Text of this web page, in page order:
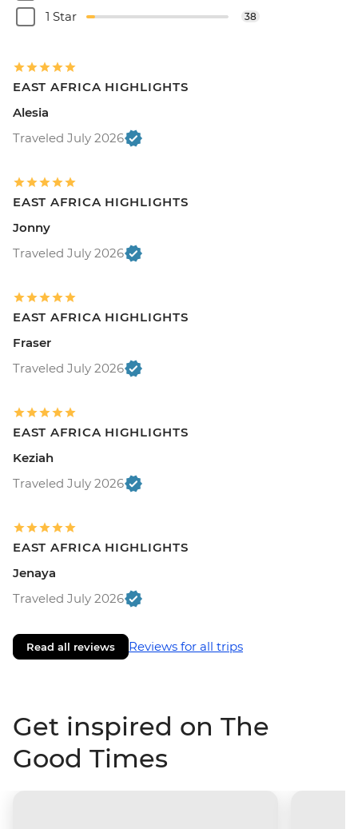
1 Star 38
EAST AFRICA HIGHLIGHTS
Alesia
Traveled July 2026
EAST AFRICA HIGHLIGHTS
Jonny
Traveled July 2026
EAST AFRICA HIGHLIGHTS
Fraser
Traveled July 2026
EAST AFRICA HIGHLIGHTS
Keziah
Traveled July 2026
EAST AFRICA HIGHLIGHTS
Jenaya
Traveled July 2026
Read all reviews Reviews for all trips
Get inspired on The
Good Times